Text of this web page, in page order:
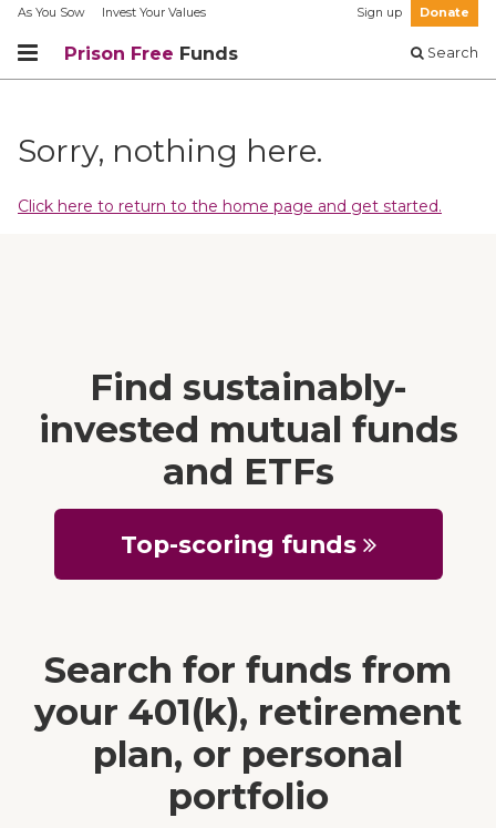
As You Sow Invest Your Values Sign up Donate
Prison Free Funds Search
Sorry, nothing here.
Click here to return to the home page and get started.
Find sustainably-
invested mutual funds
and ETFs
Top-scoring funds
Search for funds from
your 401(k), retirement
plan, or personal
portfolio